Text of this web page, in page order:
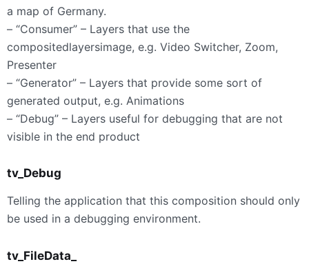
a map of Germany.
– “Consumer” – Layers that use the
compositedlayersimage, e.g. Video Switcher, Zoom,
Presenter
– “Generator” – Layers that provide some sort of
generated output, e.g. Animations
– “Debug” – Layers useful for debugging that are not
visible in the end product
tv_Debug
Telling the application that this composition should only
be used in a debugging environment.
tv_FileData_